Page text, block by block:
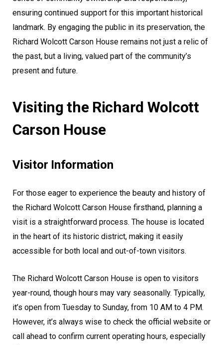
ensuring continued support for this important historical
landmark. By engaging the public in its preservation, the
Richard Wolcott Carson House remains not just a relic of
the past, but a living, valued part of the community’s
present and future.
Visiting the Richard Wolcott
Carson House
Visitor Information
For those eager to experience the beauty and history of
the Richard Wolcott Carson House firsthand, planning a
visit is a straightforward process. The house is located
in the heart of its historic district, making it easily
accessible for both local and out-of-town visitors.
The Richard Wolcott Carson House is open to visitors
year-round, though hours may vary seasonally. Typically,
it’s open from Tuesday to Sunday, from 10 AM to 4 PM.
However, it’s always wise to check the official website or
call ahead to confirm current operating hours, especially